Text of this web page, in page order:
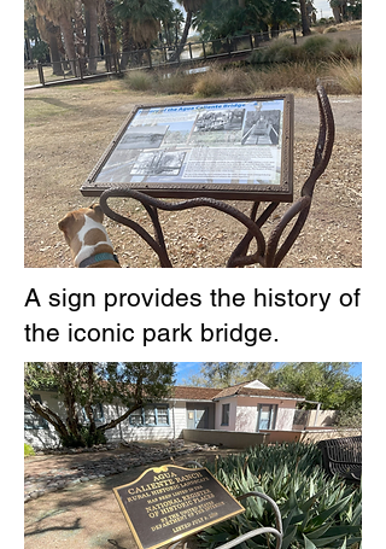
A sign provides the history of
the iconic park bridge.